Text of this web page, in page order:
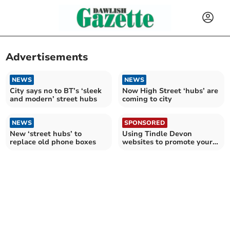
Advertisements
NEWS
City says no to BT’s ‘sleek
and modern’ street hubs
NEWS
Now High Street ‘hubs’ are
coming to city
NEWS
New ‘street hubs’ to
replace old phone boxes
SPONSORED
Using Tindle Devon
websites to promote your